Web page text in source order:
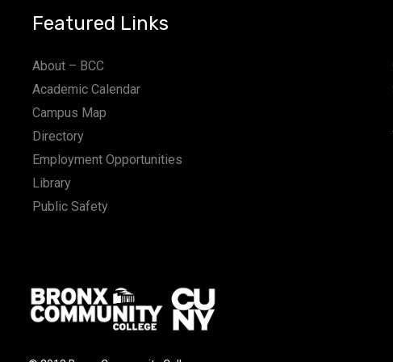
Featured Links
About – BCC
Academic Calendar
Campus Map
Directory
Employment Opportunities
Library
Public Safety